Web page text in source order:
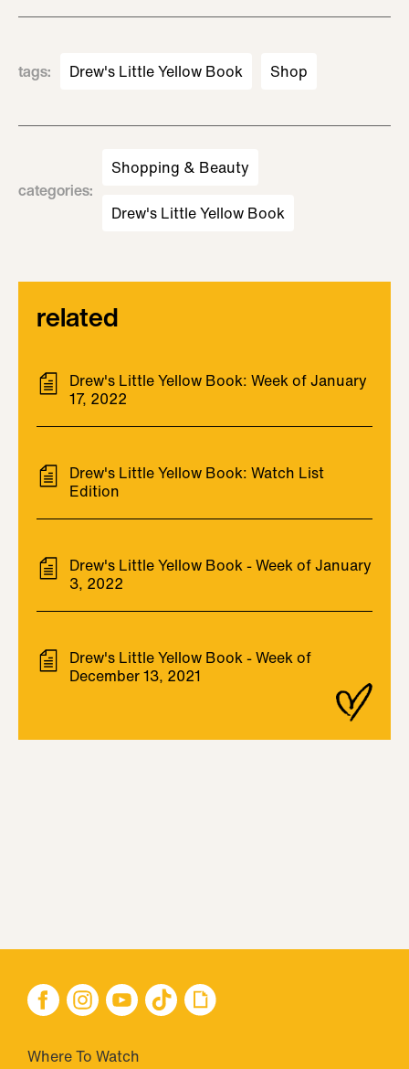
tags: Drew's Little Yellow Book Shop
categories:
Shopping & Beauty
Drew's Little Yellow Book
related
Drew's Little Yellow Book: Week of January
17, 2022
Drew's Little Yellow Book: Watch List
Edition
Drew's Little Yellow Book - Week of January
3, 2022
Drew's Little Yellow Book - Week of
December 13, 2021
Where To Watch